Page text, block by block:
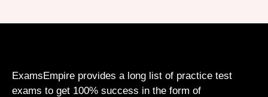
ExamsEmpire provides a long list of practice test
exams to get 100% success in the form of